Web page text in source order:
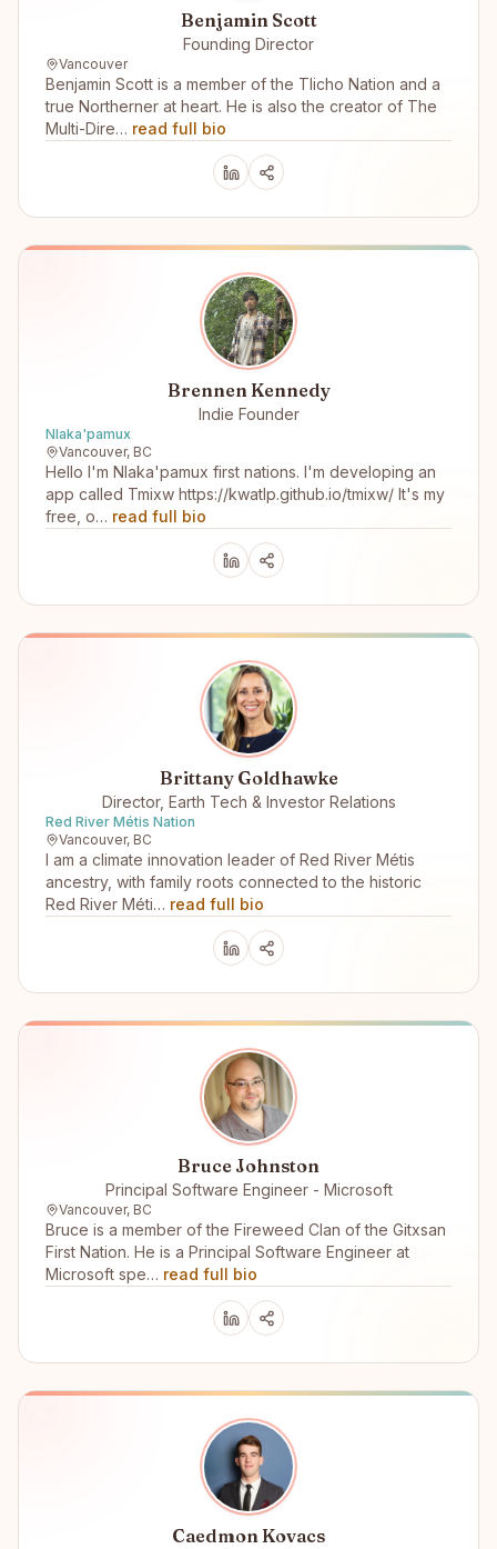
Benjamin Scott
Founding Director
Vancouver
Benjamin Scott is a member of the Tlicho Nation and a
true Northerner at heart. He is also the creator of The
Multi-Dire… read full bio
Brennen Kennedy
Indie Founder
Nlaka'pamux
Vancouver, BC
Hello I'm Nlaka'pamux first nations. I'm developing an
app called Tmixw https://kwatlp.github.io/tmixw/ It's my
free, o… read full bio
Brittany Goldhawke
Director, Earth Tech & Investor Relations
Red River Métis Nation
Vancouver, BC
I am a climate innovation leader of Red River Métis
ancestry, with family roots connected to the historic
Red River Méti… read full bio
Bruce Johnston
Principal Software Engineer - Microsoft
Vancouver, BC
Bruce is a member of the Fireweed Clan of the Gitxsan
First Nation. He is a Principal Software Engineer at
Microsoft spe… read full bio
Caedmon Kovacs